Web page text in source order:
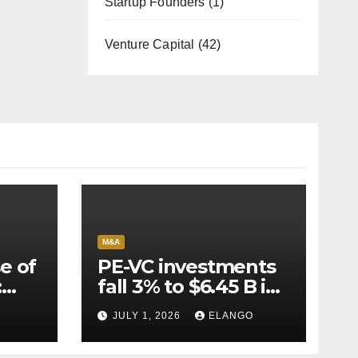
Venture Capital (42)
of
M&A
PE-VC investments
fall 3% to $6.45 B in
Q2’26
JULY 1, 2026 ELANGO